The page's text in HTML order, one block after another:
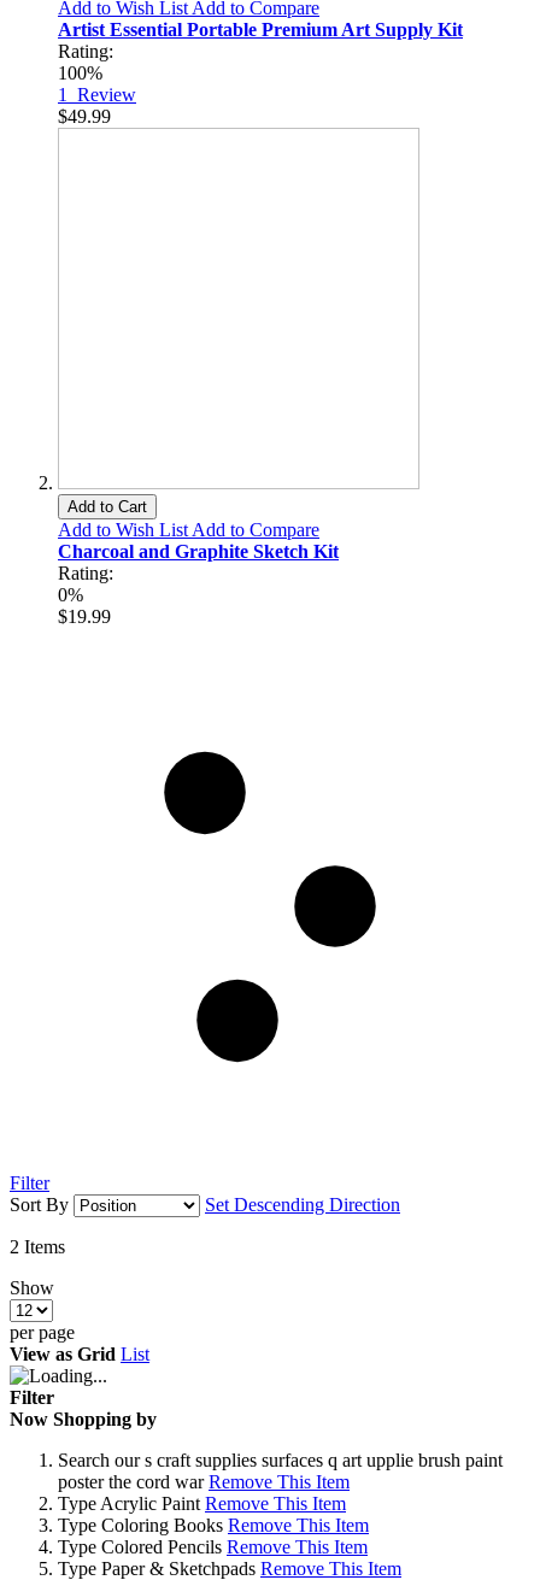
Add to Wish List Add to Compare
Artist Essential Portable Premium Art Supply Kit
Rating:
100%
1 Review
$49.99
Add to Cart
Add to Wish List Add to Compare
Charcoal and Graphite Sketch Kit
Rating:
0%
$19.99
Filter
Sort By
Set Descending Direction
2 Items
Show
per page
View as Grid List
Filter
Now Shopping by
Search our s craft supplies surfaces q art upplie brush paint
poster the cord war Remove This Item
Type Acrylic Paint Remove This Item
Type Coloring Books Remove This Item
Type Colored Pencils Remove This Item
Type Paper & Sketchpads Remove This Item